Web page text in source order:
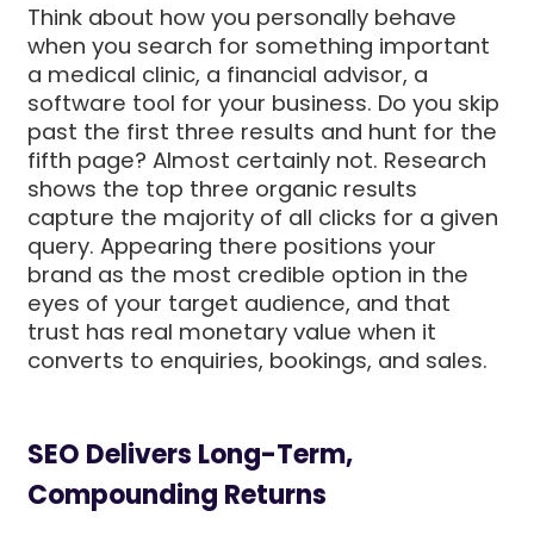
Think about how you personally behave
when you search for something important
a medical clinic, a financial advisor, a
software tool for your business. Do you skip
past the first three results and hunt for the
fifth page? Almost certainly not. Research
shows the top three organic results
capture the majority of all clicks for a given
query. Appearing there positions your
brand as the most credible option in the
eyes of your target audience, and that
trust has real monetary value when it
converts to enquiries, bookings, and sales.
SEO Delivers Long-Term,
Compounding Returns